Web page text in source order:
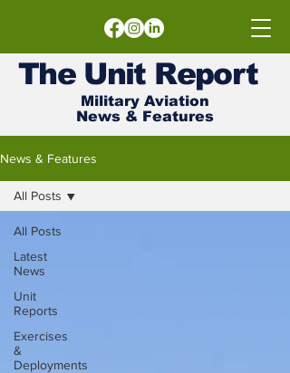
The UnitReport
Military Aviation
News & Features
News & Features
All Posts
Latest
News
Unit
Reports
Exercises
&
Deployments
All Posts